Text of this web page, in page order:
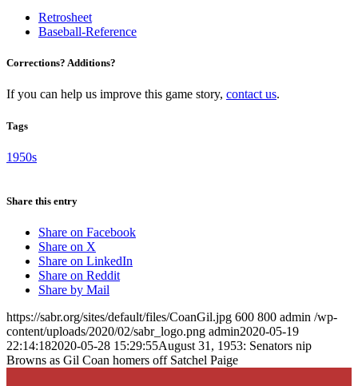
Retrosheet
Baseball-Reference
Corrections? Additions?
If you can help us improve this game story, contact us.
Tags
1950s
Share this entry
Share on Facebook
Share on X
Share on LinkedIn
Share on Reddit
Share by Mail
https://sabr.org/sites/default/files/CoanGil.jpg 600 800 admin /wp-
content/uploads/2020/02/sabr_logo.png admin2020-05-19
22:14:182020-05-28 15:29:55August 31, 1953: Senators nip
Browns as Gil Coan homers off Satchel Paige